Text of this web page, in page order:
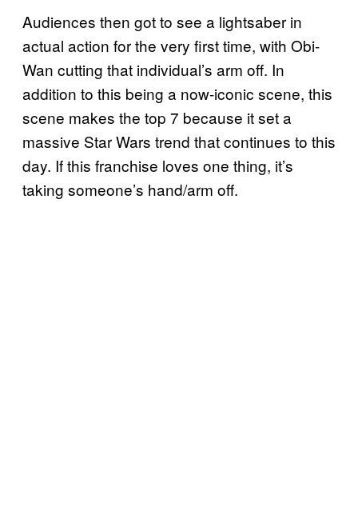
Audiences then got to see a lightsaber in
actual action for the very first time, with Obi-
Wan cutting that individual’s arm off. In
addition to this being a now-iconic scene, this
scene makes the top 7 because it set a
massive Star Wars trend that continues to this
day. If this franchise loves one thing, it’s
taking someone’s hand/arm off.